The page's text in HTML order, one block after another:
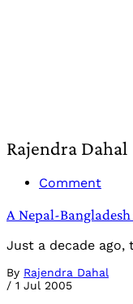
Rajendra Dahal
Comment
A Nepal-
Just a decade
By Rajendra Dahal
/ 1 Jul 2005